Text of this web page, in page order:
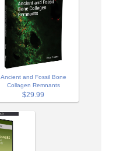
Ancient and Fossil Bone
Collagen Remnants
$29.99